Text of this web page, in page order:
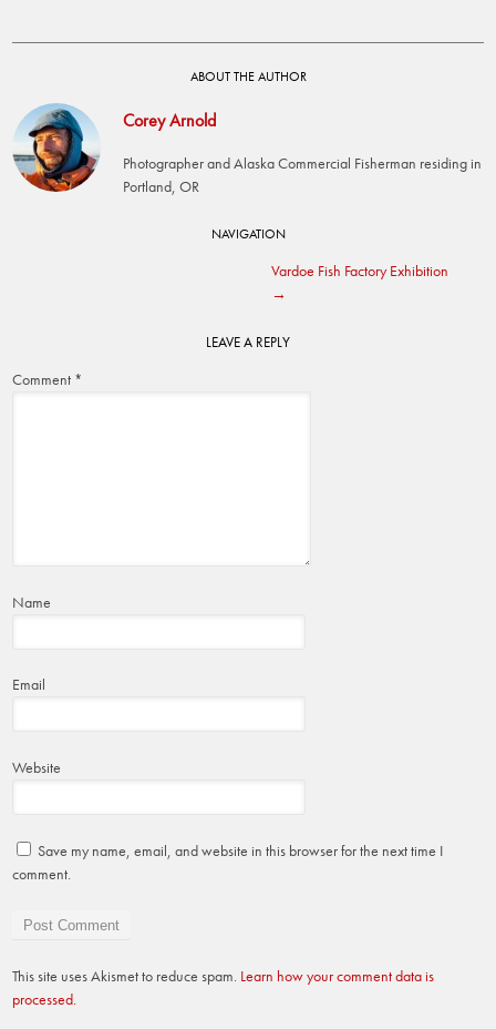
ABOUT THE AUTHOR
Corey Arnold
Photographer and Alaska Commercial Fisherman residing in
Portland, OR
NAVIGATION
Vardoe Fish Factory Exhibition
→
LEAVE A REPLY
Comment *
Name
Email
Website
Save my name, email, and website in this browser for the next time I
comment.
This site uses Akismet to reduce spam. Learn how your comment data is
processed.